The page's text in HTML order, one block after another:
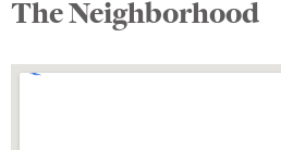
The Neighborhood